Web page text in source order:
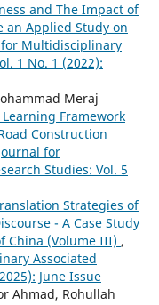
and The Impact of
an Applied Study on
Multidisciplinary
1 No. 1 (2022):
Meraj
Framework
Construction
for
Studies: Vol. 5
Strategies of
- A Case Study
China (Volume III) ,
Associated
June Issue
Ahmad, Rohullah